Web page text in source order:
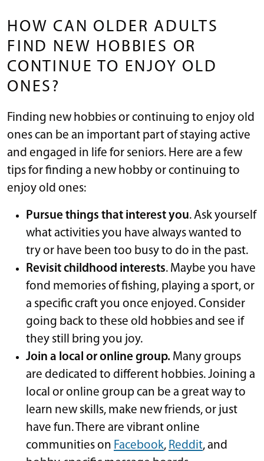
HOW CAN OLDER ADULTS
FIND NEW HOBBIES OR
CONTINUE TO ENJOY OLD
ONES?
Finding new hobbies or continuing to enjoy old
ones can be an important part of staying active
and engaged in life for seniors. Here are a few
tips for finding a new hobby or continuing to
enjoy old ones:
Pursue things that interest you. Ask yourself
what activities you have always wanted to
try or have been too busy to do in the past.
Revisit childhood interests. Maybe you have
fond memories of fishing, playing a sport, or
a specific craft you once enjoyed. Consider
going back to these old hobbies and see if
they still bring you joy.
Join a local or online group. Many groups
are dedicated to different hobbies. Joining a
local or online group can be a great way to
learn new skills, make new friends, or just
have fun. There are vibrant online
communities on Facebook, Reddit, and